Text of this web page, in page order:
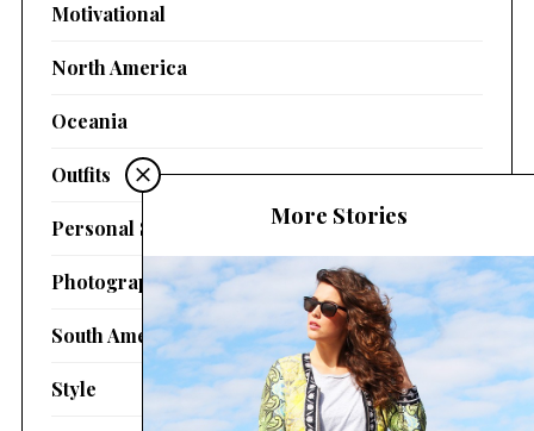
Motivational
North America
Oceania
Outfits
Personal Stories
Photography
South America
Style
More Stories